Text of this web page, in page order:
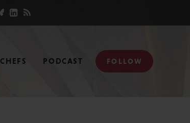
CHEFS PODCAST FOLLOW